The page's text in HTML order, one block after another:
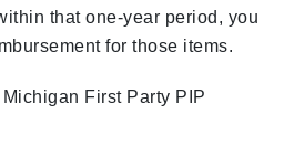
that one-year period, you
for those items.
First Party PIP